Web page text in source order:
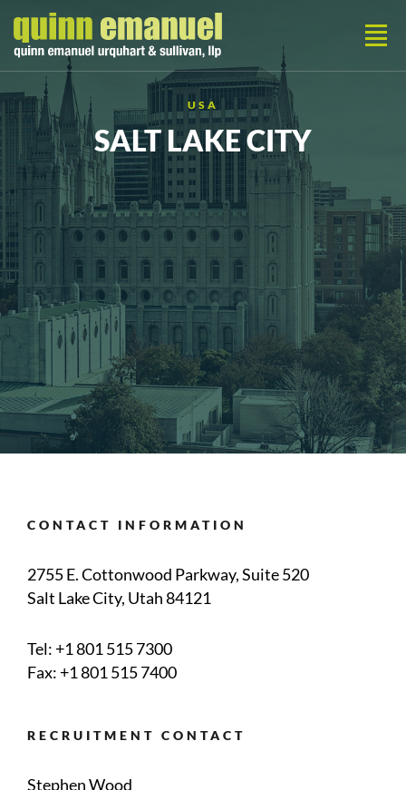
USA
SALT LAKE CITY
CONTACT INFORMATION
2755 E. Cottonwood Parkway, Suite 520
Salt Lake City, Utah 84121
Tel:+1 801 515 7300
Fax: +1 801 515 7400
RECRUITMENT CONTACT
Stephen Wood